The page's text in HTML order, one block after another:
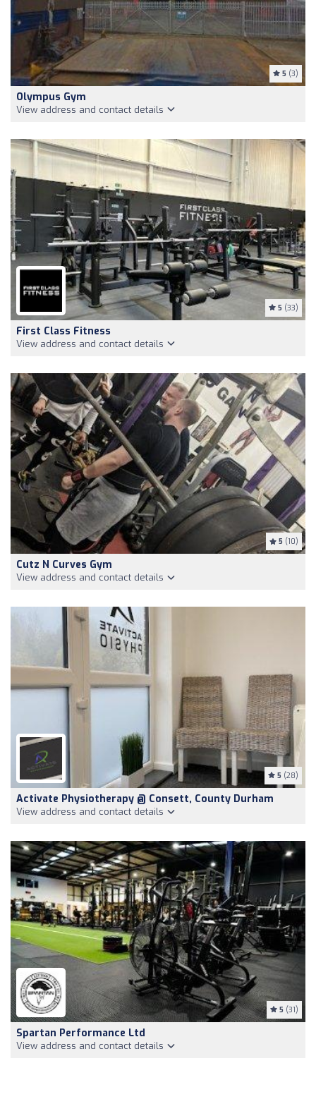
5 (3)
Olympus Gym
View address and contact details
5 (33)
First Class Fitness
View address and contact details
5 (10)
Cutz N Curves Gym
View address and contact details
5 (28)
Activate Physiotherapy @ Consett, County Durham
View address and contact details
5 (31)
Spartan Performance Ltd
View address and contact details